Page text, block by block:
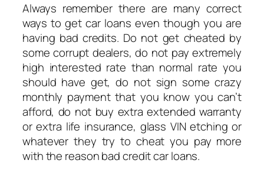
Always remember there are many correct
ways to get car loans even though you are
having bad credits. Do not get cheated by
some corrupt dealers, do not pay extremely
high interested rate than normal rate you
should have get, do not sign some crazy
monthly payment that you know you can’t
afford, do not buy extra extended warranty
or extra life insurance, glass VIN etching or
whatever they try to cheat you pay more
with the reason bad credit car loans.